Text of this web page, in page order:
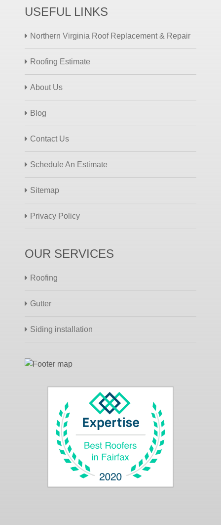
USEFUL LINKS
Northern Virginia Roof Replacement & Repair
Roofing Estimate
About Us
Blog
Contact Us
Schedule An Estimate
Sitemap
Privacy Policy
OUR SERVICES
Roofing
Gutter
Siding installation